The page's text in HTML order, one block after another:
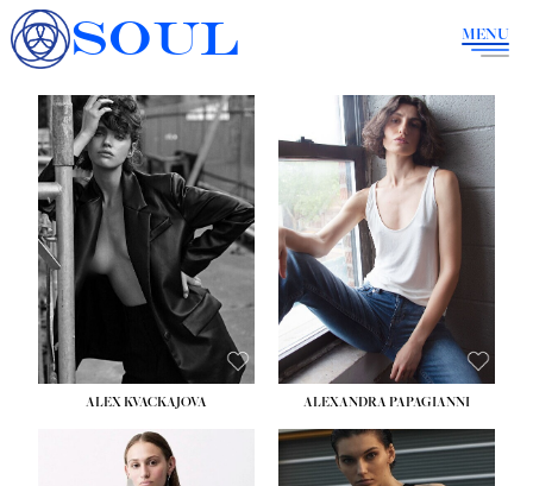
SOUL MENU
ALEX KVACKAJOVA ALEXANDRA PAPAGIANNI